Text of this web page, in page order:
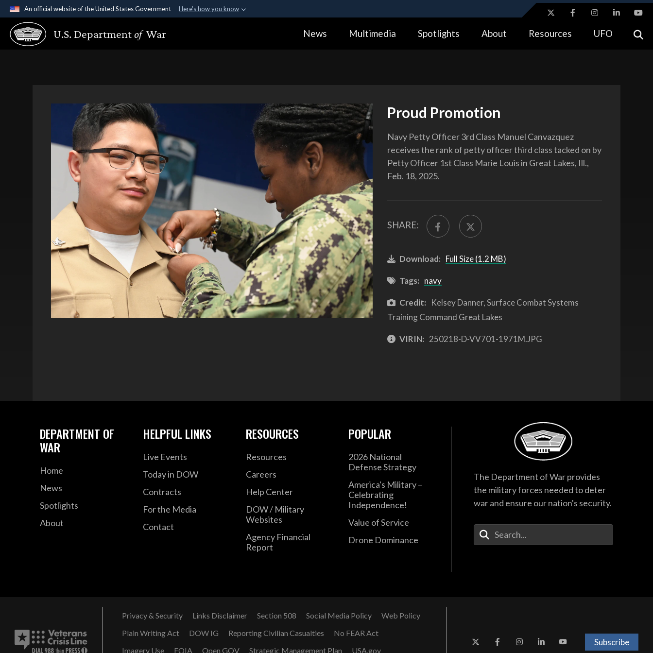
An official website of the United States Government Here's how you know
Official websites use .gov
A.gov website belongs to an official government organization in the United
Alock ( https://means you’ve safely connected to the .gov website.
U.S. Departmentof War News Multimedia Spotlights About Resources UFO
Proud Promotion
Navy Petty Officer 3rd Class Manuel Canvazquez
receives the rank of petty officer third class tacked on by
Petty Officer 1st Class Marie Louis in Great Lakes, Ill.,
Feb. 18, 2025.
SHARE:
Download: Full Size (1.2 MB)
Tags: navy
Credit:
Kelsey Danner, Surface Combat Systems
Training Command Great Lakes
VIRIN: 250218-D-VV701-1971M.JPG
DEPARTMENT OF
WAR
Home
News
Spotlights
About
HELPFUL LINKS
Live Events
Today in DOW
Contracts
For the Media
Contact
RESOURCES
Resources
Careers
Help Center
DOW / Military
Websites
Agency Financial
Report
POPULAR
2026 National
Defense Strategy
America's Military –
Celebrating
Independence!
Value of Service
Drone Dominance
The Department of War provides
the military forces needed to deter
war and ensure our nation's security.
Enter Your Search Terms
Privacy & Security Links Disclaimer Section 508 Social Media Policy
Web Policy
Plain Writing Act
DOW IG Reporting Civilian Casualties
No FEAR Act
Imagery Use
FOIA Open GOV Strategic Management Plan USA.gov
Subscribe